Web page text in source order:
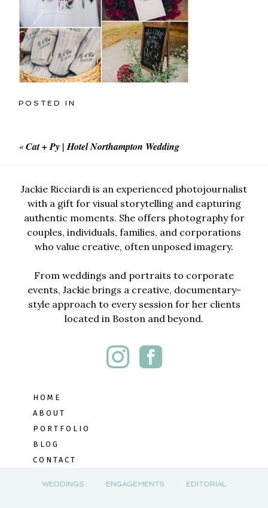
POSTED IN
«Cat + Py | Hotel Northampton Wedding
Jackie Ricciardi is an experienced photojournalist
with a gift for visual storytelling and capturing
authentic moments. She offers photography for
couples, individuals, families, and corporations
who value creative, often unposed imagery.
From weddings and portraits to corporate
events, Jackie brings a creative, documentary-
style approach to every session for her clients
located in Boston and beyond.
HOME
ABOUT
PORTFOLIO
BLOG
CONTACT
WEDDINGS ENGAGEMENTS EDITORIAL